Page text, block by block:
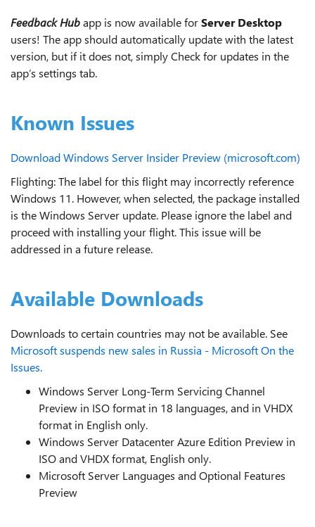
Feedback Hubapp is now available forServer Desktop
users! The app should automatically update with the latest
version, but if it does not, simply Check for updates in the
app’s settings tab.
Known Issues
Download Windows Server Insider Preview (microsoft.com)
Flighting: The label for this flight may incorrectly reference
Windows 11. However, when selected, the package installed
is the Windows Server update. Please ignore the label and
proceed with installing your flight. This issue will be
addressed in a future release.
Available Downloads
Downloads to certain countries may not be available. See
Microsoft suspends new sales in Russia - Microsoft On the
Issues.
Windows Server Long-Term Servicing Channel
Preview in ISO format in 18 languages, and in VHDX
format in English only.
Windows Server Datacenter Azure Edition Preview in
ISO and VHDX format, English only.
Microsoft Server Languages and Optional Features
Preview